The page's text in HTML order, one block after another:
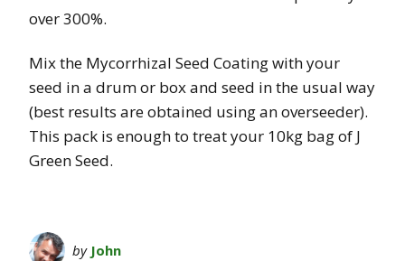
over 300%.
Mix the Mycorrhizal Seed Coating with your
seed in a drum or box and seed in the usual way
(best results are obtained using an overseeder).
This pack is enough to treat your 10kg bag of J
Green Seed.
by John